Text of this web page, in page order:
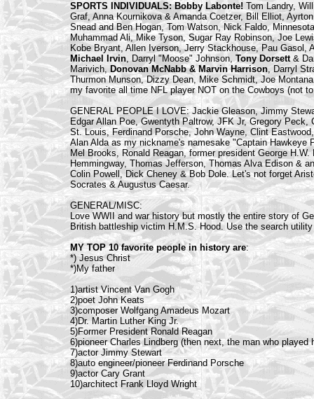
SPORTS INDIVIDUALS: Bobby Labonte! Tom Landry,
Graf, Anna Kournikova & Amanda Coetzer, Bill Elliot,
Snead and Ben Hogan, Tom Watson, Nick Faldo,
Muhammad Ali, Mike Tyson, Sugar Ray Robinson, Joe
Kobe Bryant, Allen Iverson, Jerry Stackhouse, Pau Gasol,
Michael Irvin, Darryl "Moose" Johnson, Tony Dorsett&
Marivich, Donovan McNabb & Marvin Harrison, Darryl
Thurmon Munson, Dizzy Dean, Mike Schmidt, Joe
my favorite all time NFL player NOT on the Cowboys (not
GENERAL PEOPLE I LOVE: Jackie Gleason, Jimmy
Edgar Allan Poe, Gwentyth Paltrow, JFK Jr, Gregory
St. Louis, Ferdinand Porsche, John Wayne, Clint
Alan Alda as my nickname's namesake "Captain
Mel Brooks, Ronald Reagan, former president George
Hemmingway, Thomas Jefferson, Thomas Alva Edison &
Colin Powell, Dick Cheney & Bob Dole. Let's not forget
Socrates & Augustus Caesar.
GENERAL/MISC:
Love WWII and war history but mostly the entire story of
British battleship victim H.M.S. Hood. Use the search
MY TOP 10 favorite people in history are:
*) Jesus Christ
*)My father
1)artist Vincent Van Gogh
2)poet John Keats
3)composer Wolfgang Amadeus Mozart
4)Dr. Martin Luther King Jr.
5)Former President Ronald Reagan
6)pioneer Charles Lindberg (then next, the man who played
7)actor Jimmy Stewart
8)auto engineer/pioneer Ferdinand Porsche
9)actor Cary Grant
10)architect Frank Lloyd Wright